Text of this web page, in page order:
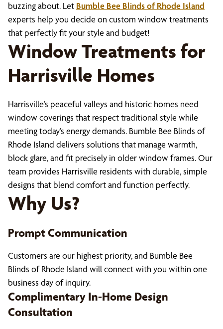
buzzing about. Let Bumble Bee Blinds of Rhode Island
experts help you decide on custom window treatments
that perfectly fit your style and budget!
Window Treatments for
Harrisville Homes
Harrisville’s peaceful valleys and historic homes need
window coverings that respect traditional style while
meeting today’s energy demands. Bumble Bee Blinds of
Rhode Island delivers solutions that manage warmth,
block glare, and fit precisely in older window frames. Our
team provides Harrisville residents with durable, simple
designs that blend comfort and function perfectly.
Why Us?
Prompt Communication
Customers are our highest priority, and Bumble Bee
Blinds of Rhode Island will connect with you within one
business day of inquiry.
Complimentary In-Home Design
Consultation